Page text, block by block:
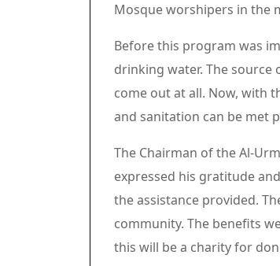
Mosque worshipers in the
Before this program was
drinking water. The
come out at all. Now, with
and sanitation can be met
The Chairman of the Al-
expressed his gratitude
the assistance provided.
community. The benefits
this will be a charity for